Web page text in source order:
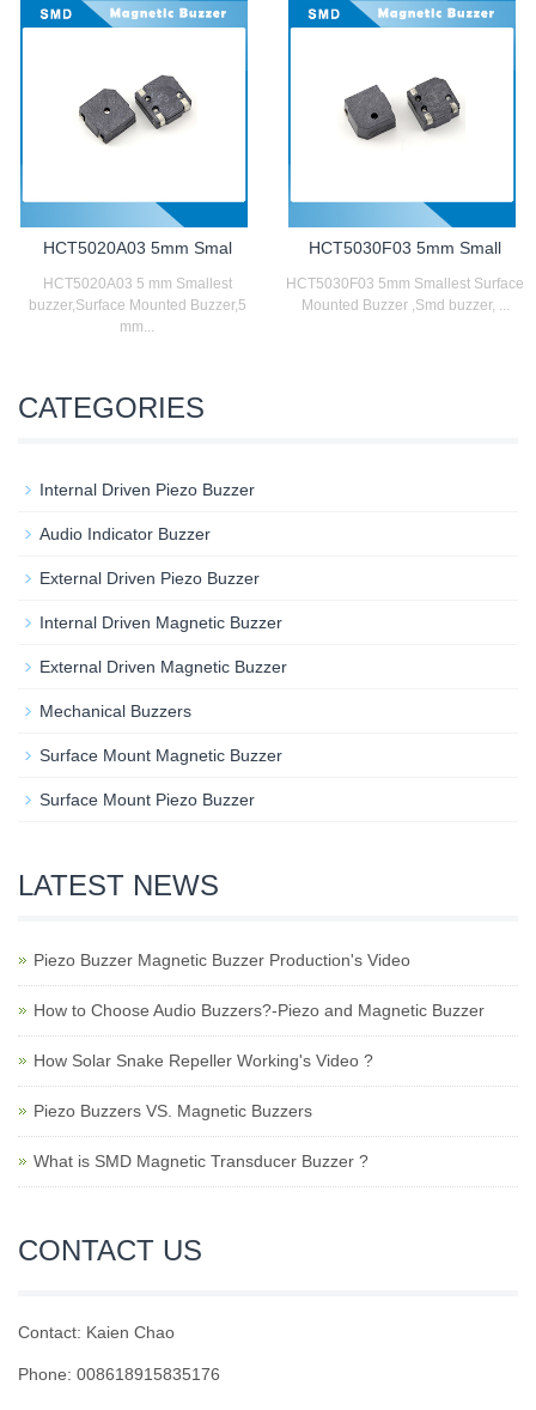
HCT5020A03 5mm Smal
HCT5020A03 5 mm Smallest
buzzer,Surface Mounted Buzzer,5
mm...
HCT5030F03 5mm Small
HCT5030F03 5mm Smallest Surface
Mounted Buzzer ,Smd buzzer, ...
CATEGORIES
Internal Driven Piezo Buzzer
Audio Indicator Buzzer
External Driven Piezo Buzzer
Internal Driven Magnetic Buzzer
External Driven Magnetic Buzzer
Mechanical Buzzers
Surface Mount Magnetic Buzzer
Surface Mount Piezo Buzzer
LATEST NEWS
Piezo Buzzer Magnetic Buzzer Production's Video
How to Choose Audio Buzzers?-Piezo and Magnetic Buzzer
How Solar Snake Repeller Working's Video ?
Piezo Buzzers VS. Magnetic Buzzers
What is SMD Magnetic Transducer Buzzer ?
CONTACT US
Contact: Kaien Chao
Phone: 008618915835176